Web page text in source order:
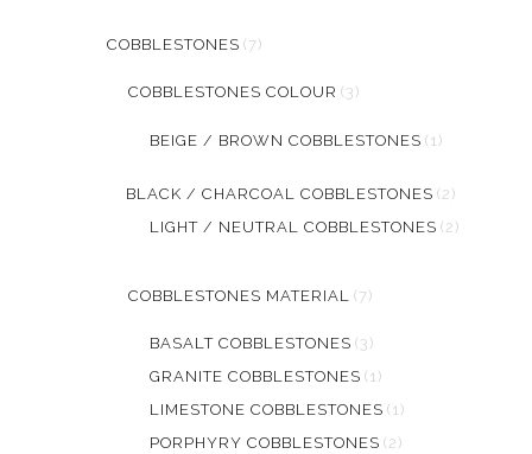
COBBLESTONES (7)
COBBLESTONES COLOUR (3)
BEIGE / BROWN COBBLESTONES (1)
BLACK / CHARCOAL COBBLESTONES (2)
LIGHT / NEUTRAL COBBLESTONES (2)
COBBLESTONES MATERIAL (7)
BASALT COBBLESTONES (3)
GRANITE COBBLESTONES (1)
LIMESTONE COBBLESTONES (1)
PORPHYRY COBBLESTONES (2)